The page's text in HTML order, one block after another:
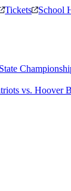
Tickets School
vs. Hoover